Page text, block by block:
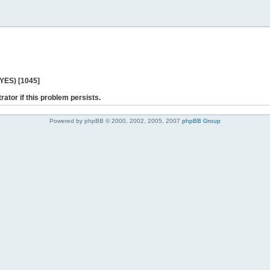
[1045]
if this problem persists.
Powered by phpBB © 2000, 2002, 2005, 2007 phpBB Group